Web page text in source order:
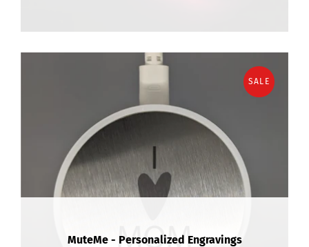
SALE
MuteMe - Personalized Engravings